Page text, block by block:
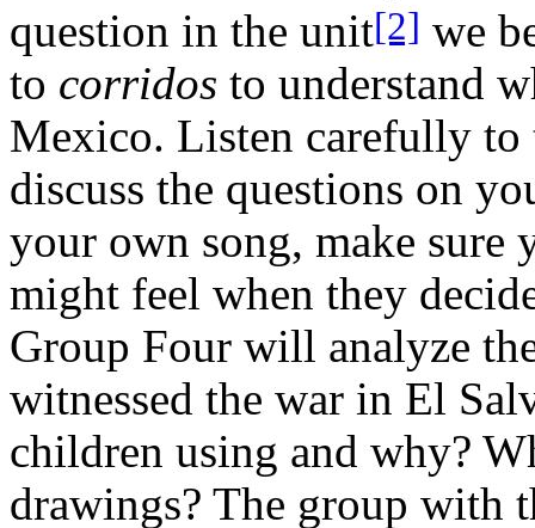
question in the unit[2] we
to corridos to understand
Mexico. Listen carefully to
discuss the questions on
your own song, make sure
might feel when they
Group Four will analyze
witnessed the war in El
children using and why?
drawings? The group with